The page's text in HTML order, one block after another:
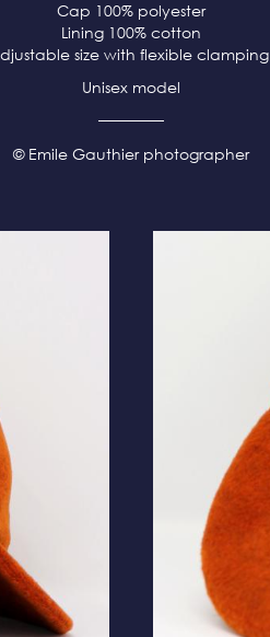
Cap 100% polyester
Lining 100% cotton
size with flexible clamping
Unisex model
© Emile Gauthier photographer